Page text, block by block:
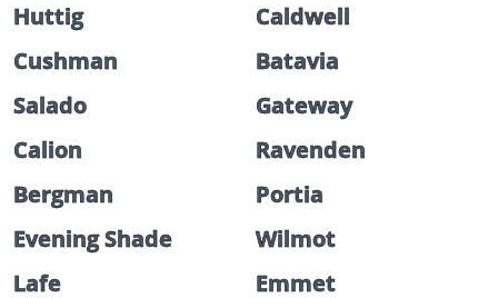
Huttig
Caldwell
Cushman
Batavia
Salado
Gateway
Calion
Ravenden
Bergman
Portia
Evening Shade
Wilmot
Lafe
Emmet